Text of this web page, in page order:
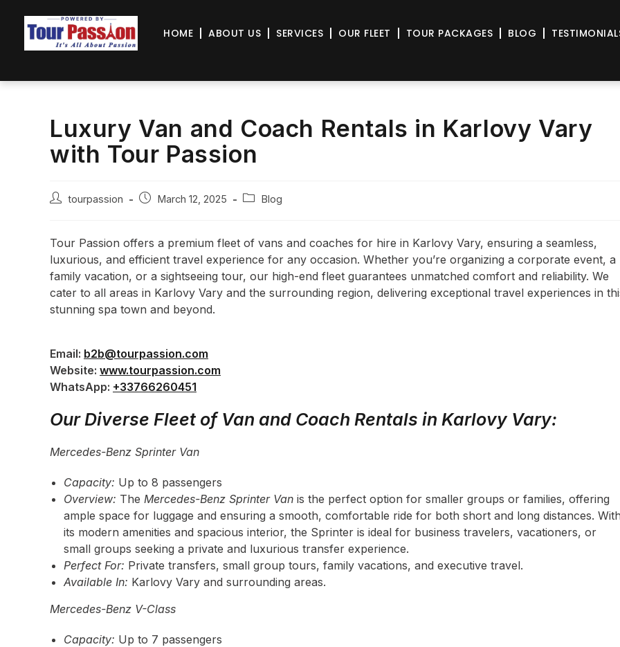
HOME ABOUT US SERVICES OUR FLEET TOUR PACKAGES BLOG
Luxury Van and Coach Rentals in Karlovy Vary
with Tour Passion
tourpassion March 12, 2025 Blog
Tour Passion offers a premium fleet of vans and coaches for hire in Karlovy Vary, ensuring a seamless,
luxurious, and efficient travel experience for any occasion. Whether you’re organizing a corporate event, a
family vacation, or a sightseeing tour, our high-end fleet guarantees unmatched comfort and reliability. We
cater to all areas in Karlovy Vary and the surrounding region, delivering exceptional travel experiences in
stunning spa town and beyond.
Email: b2b@tourpassion.com
Website: www.tourpassion.com
WhatsApp: +33766260451
Our Diverse Fleet of Van and Coach Rentals in Karlovy Vary:
Mercedes-Benz Sprinter Van
Capacity: Up to 8 passengers
Overview: The Mercedes-Benz Sprinter Van is the perfect option for smaller groups or families, offering
ample space for luggage and ensuring a smooth, comfortable ride for both short and long distances.
its modern amenities and spacious interior, the Sprinter is ideal for business travelers, vacationers, or
small groups seeking a private and luxurious transfer experience.
Perfect For: Private transfers, small group tours, family vacations, and executive travel.
Available In: Karlovy Vary and surrounding areas.
Mercedes-Benz V-Class
Capacity: Up to 7 passengers